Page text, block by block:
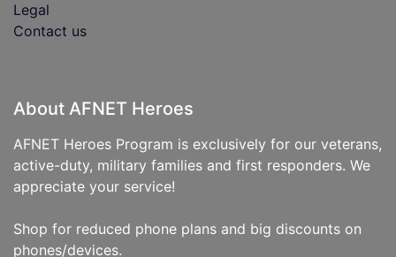
Legal
Contact us
About AFNET Heroes
AFNET Heroes Program is exclusively for our veterans,
active-duty, military families and first responders. We
appreciate your service!
Shop for reduced phone plans and big discounts on
phones/devices.